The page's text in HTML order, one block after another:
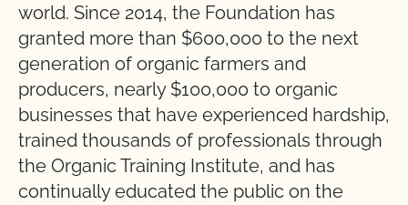
world. Since 2014, the Foundation has
granted more than $600,000 to the next
generation of organic farmers and
producers, nearly $100,000 to organic
businesses that have experienced hardship,
trained thousands of professionals through
the Organic Training Institute, and has
continually educated the public on the